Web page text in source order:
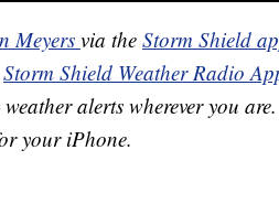
Meyers via the Storm Shield
Storm Shield Weather Radio
weather alerts wherever you
your iPhone.